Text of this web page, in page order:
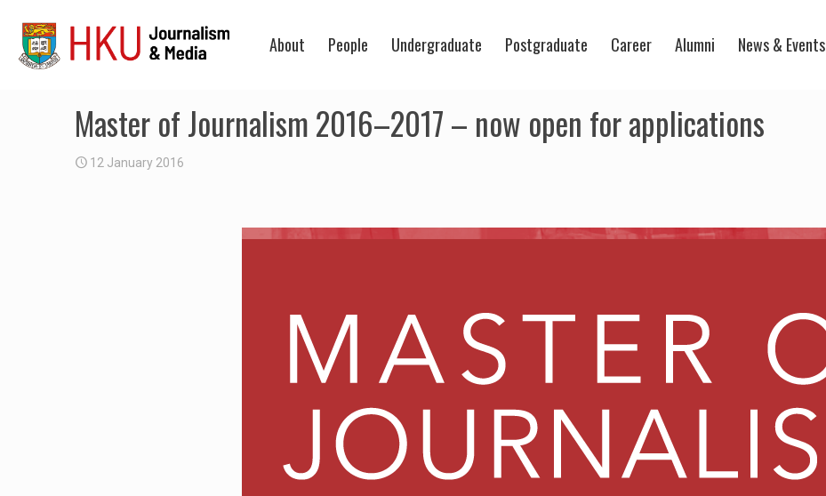
About People Undergraduate Postgraduate Career Alumni News & Events
Master of Journalism 2016–2017 – now open for applications
12 January 2016